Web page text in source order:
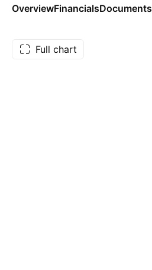
OverviewFinancialsDocuments
Full chart